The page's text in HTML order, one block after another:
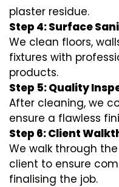
plaster residue.
Step 4: Surface
We clean floors,
fixtures with
products.
Step 5: Quality
After cleaning, we
ensure a flawless
Step 6: Client
We walk through
client to ensure
finalising the job.